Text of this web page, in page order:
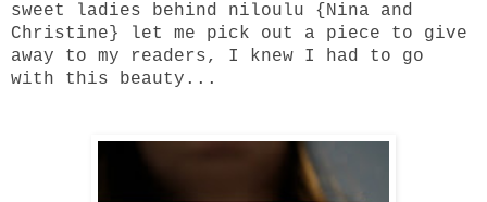
sweet ladies behind niloulu {Nina and
Christine} let me pick out a piece to give
away to my readers, I knew I had to go
with this beauty...